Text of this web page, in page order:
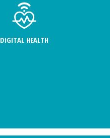
DIGITAL HEALTH